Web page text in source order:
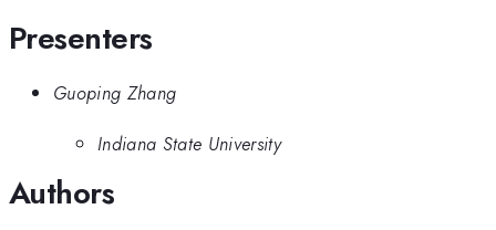
Presenters
Guoping Zhang
Indiana State University
Authors